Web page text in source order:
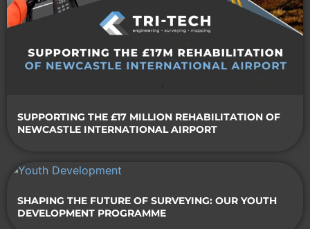
SUPPORTING THE £17 MILLION REHABILITATION OF
NEWCASTLE INTERNATIONAL AIRPORT
SHAPING THE FUTURE OF SURVEYING: OUR YOUTH
DEVELOPMENT PROGRAMME